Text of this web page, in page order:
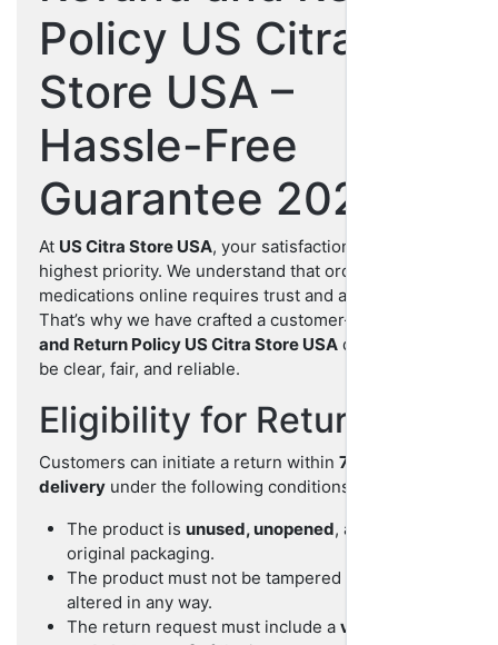
Policy US Citra
Store USA –
Hassle-Free
Guarantee 2025
At US Citra Store USA, your satisfaction is our
highest priority. We understand that ordering
medications online requires trust and assurance.
That’s why we have crafted a customer-first
and Return Policy US Citra Store USA designed to
be clear, fair, and reliable.
Eligibility for Return
Customers can initiate a return within 7 days of
delivery under the following conditions:
The product is unused, unopened, and in its
original packaging.
The product must not be tampered with or
altered in any way.
The return request must include a valid reason